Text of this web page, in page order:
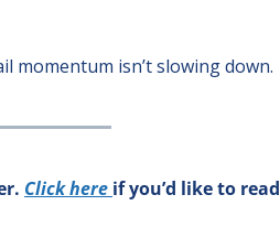
momentum isn’t slowing down.
Click here if you’d like to read